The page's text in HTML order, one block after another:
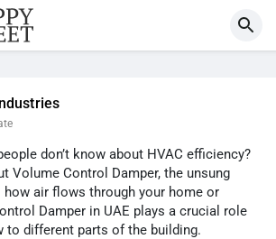
don’t know about HVAC efficiency?
Volume Control Damper, the unsung
air flows through your home or
Damper in UAE plays a crucial role
to different parts of the building.